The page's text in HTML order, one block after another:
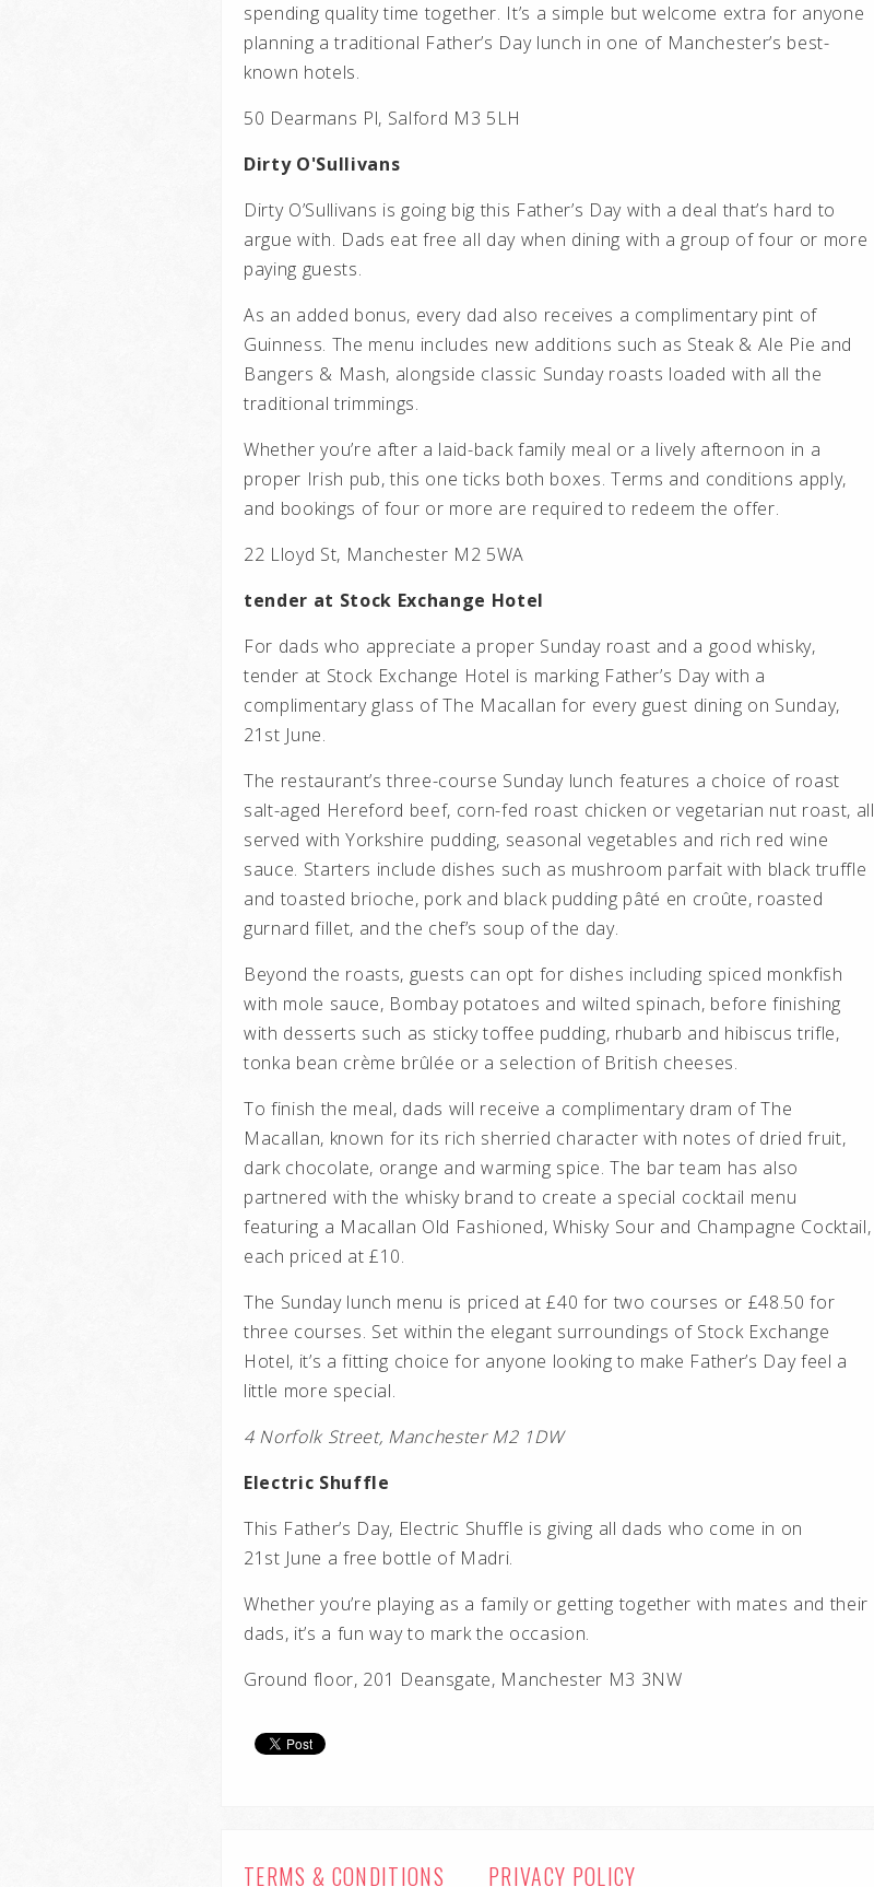
spending quality time together. It’s a simple but welcome extra for anyone
planning a traditional Father’s Day lunch in one of Manchester’s best-
known hotels.
50 Dearmans Pl, Salford M3 5LH
Dirty O'Sullivans
Dirty O’Sullivans is going big this Father’s Day with a deal that’s hard to
argue with. Dads eat free all day when dining with a group of four or more
paying guests.
As an added bonus, every dad also receives a complimentary pint of
Guinness. The menu includes new additions such as Steak & Ale Pie and
Bangers & Mash, alongside classic Sunday roasts loaded with all the
traditional trimmings.
Whether you’re after a laid-back family meal or a lively afternoon in a
proper Irish pub, this one ticks both boxes. Terms and conditions apply,
and bookings of four or more are required to redeem the offer.
22 Lloyd St, Manchester M2 5WA
tender at Stock Exchange Hotel
For dads who appreciate a proper Sunday roast and a good whisky,
tender at Stock Exchange Hotel is marking Father’s Day with a
complimentary glass of The Macallan for every guest dining on Sunday,
21st June.
The restaurant’s three-course Sunday lunch features a choice of roast
salt-aged Hereford beef, corn-fed roast chicken or vegetarian nut roast, all
served with Yorkshire pudding, seasonal vegetables and rich red wine
sauce. Starters include dishes such as mushroom parfait with black truffle
and toasted brioche, pork and black pudding pâté en croûte, roasted
gurnard fillet, and the chef’s soup of the day.
Beyond the roasts, guests can opt for dishes including spiced monkfish
with mole sauce, Bombay potatoes and wilted spinach, before finishing
with desserts such as sticky toffee pudding, rhubarb and hibiscus trifle,
tonka bean crème brûlée or a selection of British cheeses.
To finish the meal, dads will receive a complimentary dram of The
Macallan, known for its rich sherried character with notes of dried fruit,
dark chocolate, orange and warming spice. The bar team has also
partnered with the whisky brand to create a special cocktail menu
featuring a Macallan Old Fashioned, Whisky Sour and Champagne Cocktail,
each priced at £10.
The Sunday lunch menu is priced at £40 for two courses or £48.50 for
three courses. Set within the elegant surroundings of Stock Exchange
Hotel, it’s a fitting choice for anyone looking to make Father’s Day feel a
little more special.
4 Norfolk Street, Manchester M2 1DW
Electric Shuffle
This Father’s Day, Electric Shuffle is giving all dads who come in on
21st June a free bottle of Madri.
Whether you’re playing as a family or getting together with mates and their
dads, it’s a fun way to mark the occasion.
Ground floor, 201 Deansgate, Manchester M3 3NW
TERMS & CONDITIONS PRIVACY POLICY